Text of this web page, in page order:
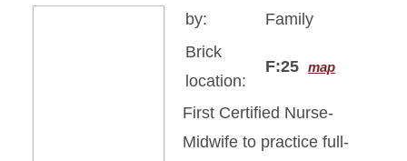
by:
Family
Brick
location:
F:25 map
First Certified Nurse-
Midwife to practice full-